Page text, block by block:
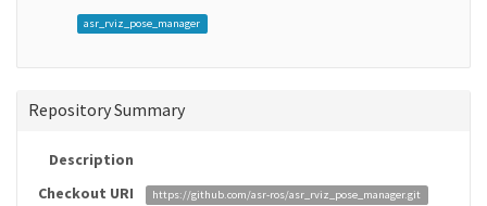
asr_rviz_pose_manager
Repository Summary
Description
Checkout URI
https://github.com/asr-ros/asr_rviz_pose_manager.git